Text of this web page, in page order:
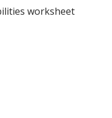
worksheet